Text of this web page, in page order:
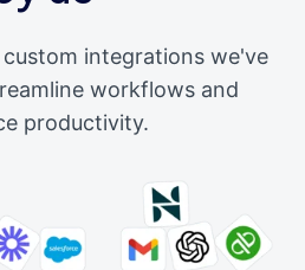
integrations we've
workflows and
productivity.